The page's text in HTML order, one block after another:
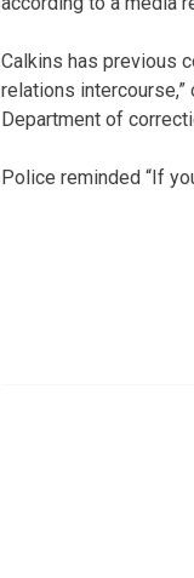
Calkins has previous
relations
Department of
Police reminded “If